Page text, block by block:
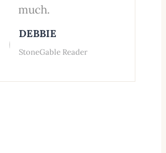
much.
DEBBIE
StoneGable Reader